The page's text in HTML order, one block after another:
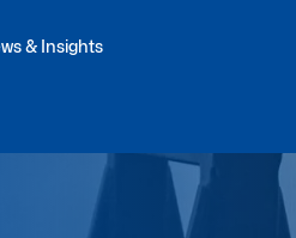
& Insights